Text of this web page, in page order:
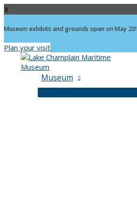
X
Museum exhibits and grounds open on May 23!
Plan your visit
Museum